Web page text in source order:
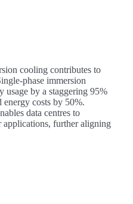
cooling contributes to
phase immersion
usage by a staggering 95%
energy costs by 50%.
data centres to
applications, further aligning